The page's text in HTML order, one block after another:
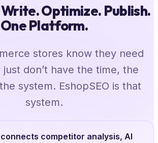
Optimize. Publish.
One Platform.
stores know they need
just don’t have the time, the
system. EshopSEO is that
system.
connects competitor analysis, AI